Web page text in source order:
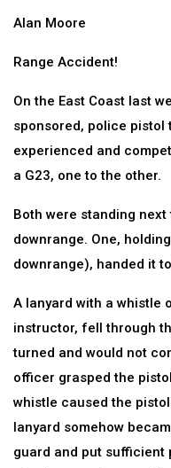
Alan Moore
Range Accident!
On the East Coast last
sponsored, police pistol
experienced and
a G23, one to the other.
Both were standing
downrange. One,
downrange), handed it
A lanyard with a whistle
instructor, fell through
turned and would not
officer grasped the
whistle caused the
lanyard somehow
guard and put sufficient